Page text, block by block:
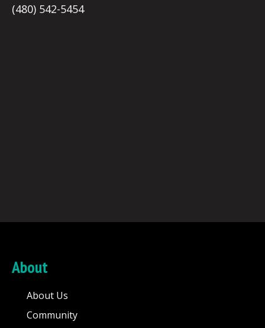
(480) 542-5454
About
About Us
Community